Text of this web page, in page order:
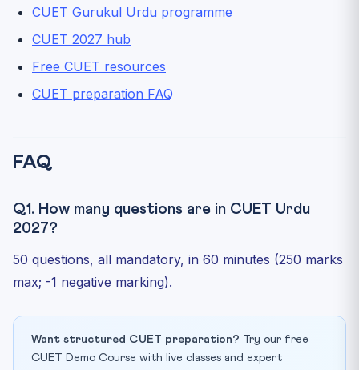
CUET Gurukul Urdu programme
CUET 2027 hub
Free CUET resources
CUET preparation FAQ
FAQ
Q1. How many questions are in CUET Urdu
2027?
50 questions, all mandatory, in 60 minutes (250 marks
max; -1 negative marking).
Want structured CUET preparation? Try our free
CUET Demo Course with live classes and expert